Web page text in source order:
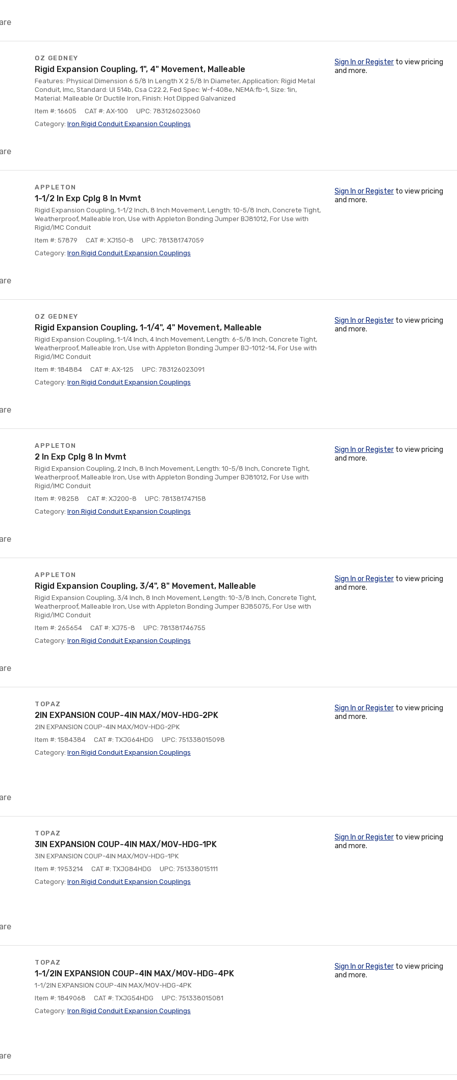
OZ GEDNEY
Rigid Expansion Coupling, 1", 4" Movement, Malleable
Features: Physical Dimension 6 5/8 In Length X 2 5/8 In Diameter, Application: Rigid Metal
Conduit, Imc, Standard: Ul 514b, Csa C22.2, Fed Spec: W-f-408e, NEMA:fb-1, Size: 1in,
Material: Malleable Or Ductile Iron, Finish: Hot Dipped Galvanized
Item #: 16605
CAT #: AX-100
UPC: 783126023060
Category: Iron Rigid Conduit Expansion Couplings
Sign In or Register to view pricing
and more.
APPLETON
1-1/2 In Exp Cplg 8 In Mvmt
Rigid Expansion Coupling, 1-1/2 Inch, 8 Inch Movement, Length: 10-5/8 Inch, Concrete Tight,
Weatherproof, Malleable Iron, Use with Appleton Bonding Jumper BJ81012, For Use with
Rigid/IMC Conduit
Item #: 57879
CAT #: XJ150-8
UPC: 781381747059
Category: Iron Rigid Conduit Expansion Couplings
Sign In or Register to view pricing
and more.
OZ GEDNEY
Rigid Expansion Coupling, 1-1/4", 4" Movement, Malleable
Rigid Expansion Coupling, 1-1/4 Inch, 4 Inch Movement, Length: 6-5/8 Inch, Concrete Tight,
Weatherproof, Malleable Iron, Use with Appleton Bonding Jumper BJ-1012-14, For Use with
Rigid/IMC Conduit
Item #: 184884
CAT #: AX-125
UPC: 783126023091
Category: Iron Rigid Conduit Expansion Couplings
Sign In or Register to view pricing
and more.
APPLETON
2 In Exp Cplg 8 In Mvmt
Rigid Expansion Coupling, 2 Inch, 8 Inch Movement, Length: 10-5/8 Inch, Concrete Tight,
Weatherproof, Malleable Iron, Use with Appleton Bonding Jumper BJ81012, For Use with
Rigid/IMC Conduit
Item #: 98258
CAT #: XJ200-8
UPC: 781381747158
Category: Iron Rigid Conduit Expansion Couplings
Sign In or Register to view pricing
and more.
APPLETON
Rigid Expansion Coupling, 3/4", 8" Movement, Malleable
Rigid Expansion Coupling, 3/4 Inch, 8 Inch Movement, Length: 10-3/8 Inch, Concrete Tight,
Weatherproof, Malleable Iron, Use with Appleton Bonding Jumper BJ85075, For Use with
Rigid/IMC Conduit
Item #: 265654
CAT #: XJ75-8
UPC: 781381746755
Category: Iron Rigid Conduit Expansion Couplings
Sign In or Register to view pricing
and more.
TOPAZ
2IN EXPANSION COUP-4IN MAX/MOV-HDG-2PK
2IN EXPANSION COUP-4IN MAX/MOV-HDG-2PK
Item #: 1584384
CAT #: TXJG64HDG
UPC: 751338015098
Category: Iron Rigid Conduit Expansion Couplings
Sign In or Register to view pricing
and more.
TOPAZ
3IN EXPANSION COUP-4IN MAX/MOV-HDG-1PK
3IN EXPANSION COUP-4IN MAX/MOV-HDG-1PK
Item #: 1953214
CAT #: TXJG84HDG
UPC: 751338015111
Category: Iron Rigid Conduit Expansion Couplings
Sign In or Register to view pricing
and more.
TOPAZ
1-1/2IN EXPANSION COUP-4IN MAX/MOV-HDG-4PK
1-1/2IN EXPANSION COUP-4IN MAX/MOV-HDG-4PK
Item #: 1849068
CAT #: TXJG54HDG
UPC: 751338015081
Category: Iron Rigid Conduit Expansion Couplings
Sign In or Register to view pricing
and more.